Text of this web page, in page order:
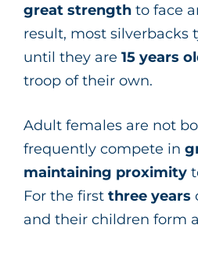
great strength to face
result, most silverbacks
until they are 15 years
troop of their own.
Adult females are not
frequently compete in
maintaining proximity
For the first three years
and their children form